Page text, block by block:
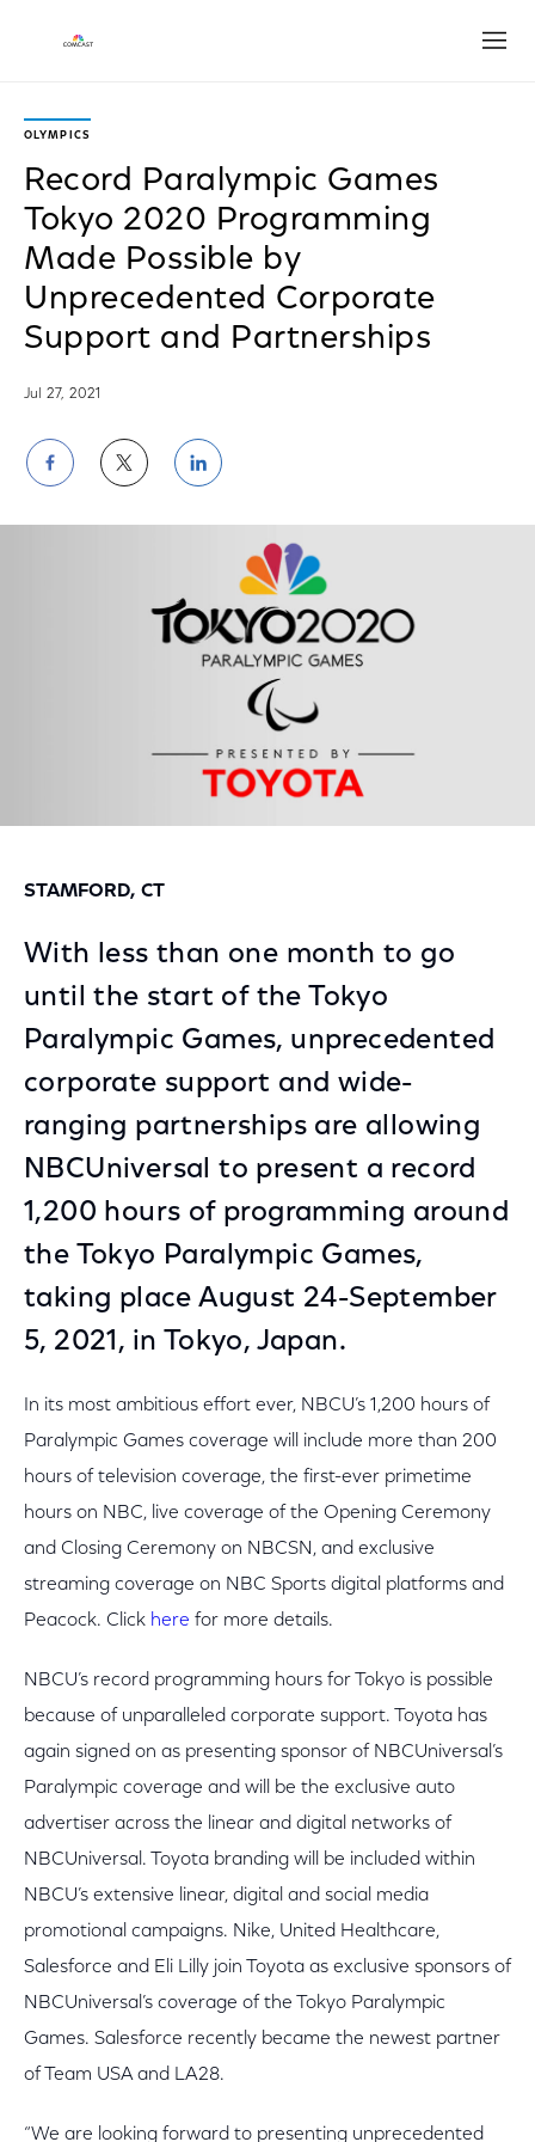
OLYMPICS
Record Paralympic Games
Tokyo 2020 Programming
Made Possible by
Unprecedented Corporate
Support and Partnerships
Jul 27, 2021
Share
on
Share
on
Twitter
Share
on
LinkedIn
STAMFORD, CT
With less than one month to go
until the start of the Tokyo
Paralympic Games, unprecedented
corporate support and wide-
ranging partnerships are allowing
NBCUniversal to present a record
1,200 hours of programming around
the Tokyo Paralympic Games,
taking place August 24-September
5, 2021, in Tokyo, Japan.
In its most ambitious effort ever, NBCU’s 1,200 hours of
Paralympic Games coverage will include more than 200
hours of television coverage, the first-ever primetime
hours on NBC, live coverage of the Opening Ceremony
and Closing Ceremony on NBCSN, and exclusive
streaming coverage on NBC Sports digital platforms and
Peacock. Click here for more details.
NBCU’s record programming hours for Tokyo is possible
because of unparalleled corporate support. Toyota has
again signed on as presenting sponsor of NBCUniversal’s
Paralympic coverage and will be the exclusive auto
advertiser across the linear and digital networks of
NBCUniversal. Toyota branding will be included within
NBCU’s extensive linear, digital and social media
promotional campaigns. Nike, United Healthcare,
Salesforce and Eli Lilly join Toyota as exclusive sponsors of
NBCUniversal’s coverage of the Tokyo Paralympic
Games. Salesforce recently became the newest partner
of Team USA and LA28.
“We are looking forward to presenting unprecedented